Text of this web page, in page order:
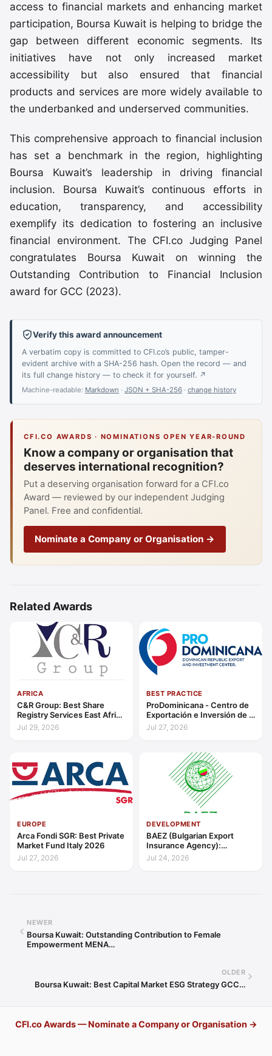
access to financial markets and enhancing market
participation, Boursa Kuwait is helping to bridge the
gap between different economic segments. Its
initiatives have not only increased market
accessibility but also ensured that financial
products and services are more widely available to
the underbanked and underserved communities.
This comprehensive approach to financial inclusion
has set a benchmark in the region, highlighting
Boursa Kuwait’s leadership in driving financial
inclusion. Boursa Kuwait’s continuous efforts in
education, transparency, and accessibility
exemplify its dedication to fostering an inclusive
financial environment. The CFI.co Judging Panel
congratulates Boursa Kuwait on winning the
Outstanding Contribution to Financial Inclusion
award for GCC (2023).
Verify this award announcement
A verbatim copy is committed to CFI.co’s public, tamper-
evident archive with a SHA-256 hash. Open the record — and
its full change history — to check it for yourself. ↗
Machine-readable: Markdown · JSON + SHA-256 · change history
CFI.CO AWARDS · NOMINATIONS OPEN YEAR-ROUND
Know a company or organisation that
deserves international recognition?
Put a deserving organisation forward for a CFI.co
Award — reviewed by our independent Judging
Panel. Free and confidential.
Nominate a Company or Organisation →
Related Awards
AFRICA
C&R Group: Best Share
Registry Services East Africa
2026
Jul 29, 2026
BEST PRACTICE
ProDominicana - Centro de
Exportación e Inversión de la
República Dominicana:
Outstanding Contribution to
Growth Caribbean 2026
Jul 27, 2026
EUROPE
Arca Fondi SGR: Best Private
Market Fund Italy 2026
Jul 27, 2026
DEVELOPMENT
BAEZ (Bulgarian Export
Insurance Agency):
Excellence in Export Credit
Liquidity Support Europe
Jul 24, 2026
NEWER
Boursa Kuwait: Outstanding Contribution to Female
Empowerment MENA…
OLDER
Boursa Kuwait: Best Capital Market ESG Strategy GCC…
CFI.co Awards — Nominate a Company or Organisation →